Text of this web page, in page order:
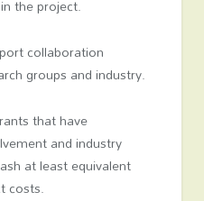
the project.
collaboration
groups and industry.
that have
and industry
at least equivalent
costs.